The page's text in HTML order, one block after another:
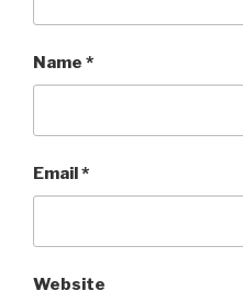
Name *
Email*
Website